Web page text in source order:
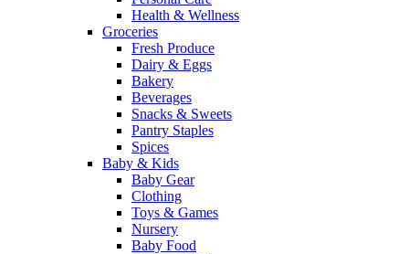
Health & Wellness
Groceries
Fresh Produce
Dairy & Eggs
Bakery
Beverages
Snacks & Sweets
Pantry Staples
Spices
Baby & Kids
Baby Gear
Clothing
Toys & Games
Nursery
Baby Food